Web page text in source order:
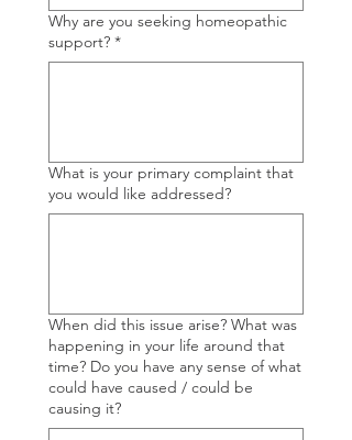
Why are you seeking homeopathic
support? *
What is your primary complaint that
you would like addressed?
When did this issue arise? What was
happening in your life around that
time? Do you have any sense of what
could have caused / could be
causing it?